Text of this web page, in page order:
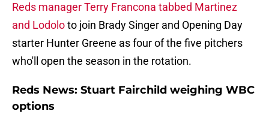
Reds manager Terry Francona tabbed Martinez
and Lodoloto join Brady Singer and Opening Day
starter Hunter Greene as four of the five pitchers
who'll open the season in the rotation.
Reds News: Stuart Fairchild weighing WBC
options